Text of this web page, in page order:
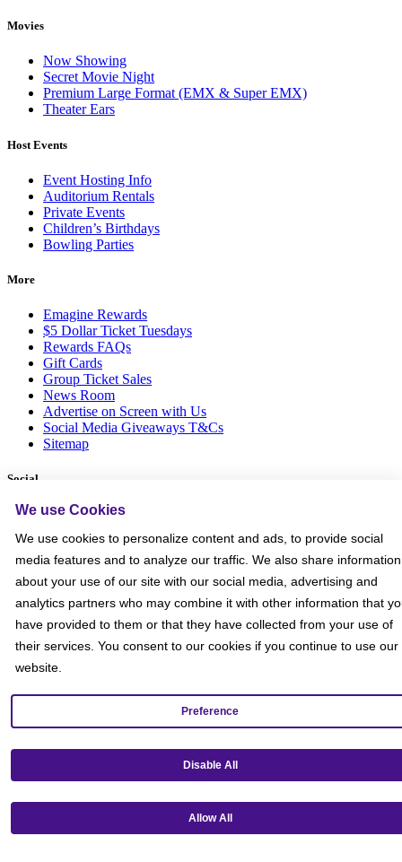
Movies
Now Showing
Secret Movie Night
Premium Large Format (EMX & Super EMX)
Theater Ears
Host Events
Event Hosting Info
Auditorium Rentals
Private Events
Children’s Birthdays
Bowling Parties
More
Emagine Rewards
$5 Dollar Ticket Tuesdays
Rewards FAQs
Gift Cards
Group Ticket Sales
News Room
Advertise on Screen with Us
Social Media Giveaways T&Cs
Sitemap
Social
We use Cookies
We use cookies to personalize content and ads, to provide social
media features and to analyze our traffic. We also share information
about your use of our site with our social media, advertising and
analytics partners who may combine it with other information that
have provided to them or that they have collected from your use of
their services. You consent to our cookies if you continue to use our
website.
Preference
Disable All
Allow All